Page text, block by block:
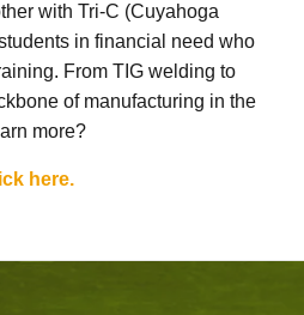
with Tri-C (Cuyahoga
in financial need who
From TIG welding to
of manufacturing in the
more?
here.